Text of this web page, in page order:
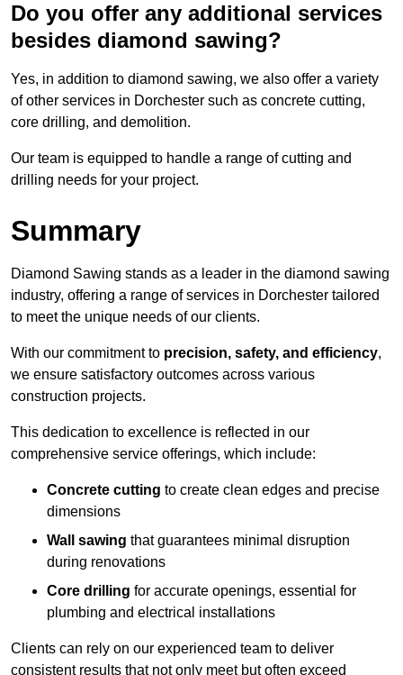
Do you offer any additional services
besides diamond sawing?
Yes, in addition to diamond sawing, we also offer a variety
of other services in Dorchester such as concrete cutting,
core drilling, and demolition.
Our team is equipped to handle a range of cutting and
drilling needs for your project.
Summary
Diamond Sawing stands as a leader in the diamond sawing
industry, offering a range of services in Dorchester tailored
to meet the unique needs of our clients.
With our commitment to precision, safety, and efficiency,
we ensure satisfactory outcomes across various
construction projects.
This dedication to excellence is reflected in our
comprehensive service offerings, which include:
Concrete cutting to create clean edges and precise
dimensions
Wall sawing that guarantees minimal disruption
during renovations
Core drilling for accurate openings, essential for
plumbing and electrical installations
Clients can rely on our experienced team to deliver
consistent results that not only meet but often exceed